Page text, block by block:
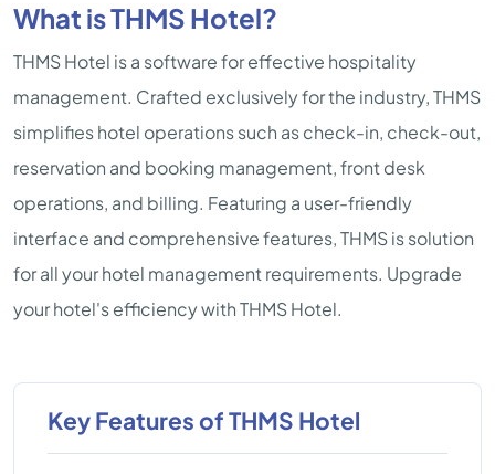
What is THMS Hotel?
THMS Hotel is a software for effective hospitality
management. Crafted exclusively for the industry, THMS
simplifies hotel operations such as check-in, check-out,
reservation and booking management, front desk
operations, and billing. Featuring a user-friendly
interface and comprehensive features, THMS is solution
for all your hotel management requirements. Upgrade
your hotel's efficiency with THMS Hotel.
Key Features of THMS Hotel